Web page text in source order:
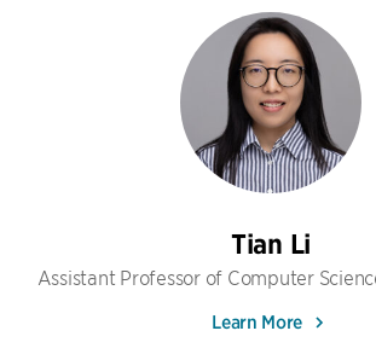
Tian Li
Assistant Professor of Computer
Learn More